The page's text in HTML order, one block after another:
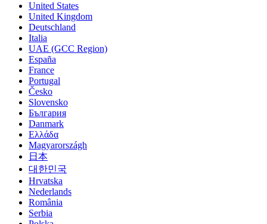
United States
United Kingdom
Deutschland
Italia
UAE (GCC Region)
España
France
Portugal
Česko
Slovensko
България
Danmark
Ελλάδα
Magyarországh
日本
대한민국
Hrvatska
Nederlands
România
Serbia